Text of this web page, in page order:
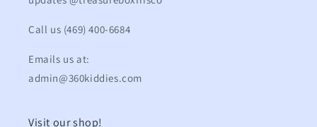
Call us (469) 400-6684
Emails us at:
admin@360kiddies.com
Visit our shop!